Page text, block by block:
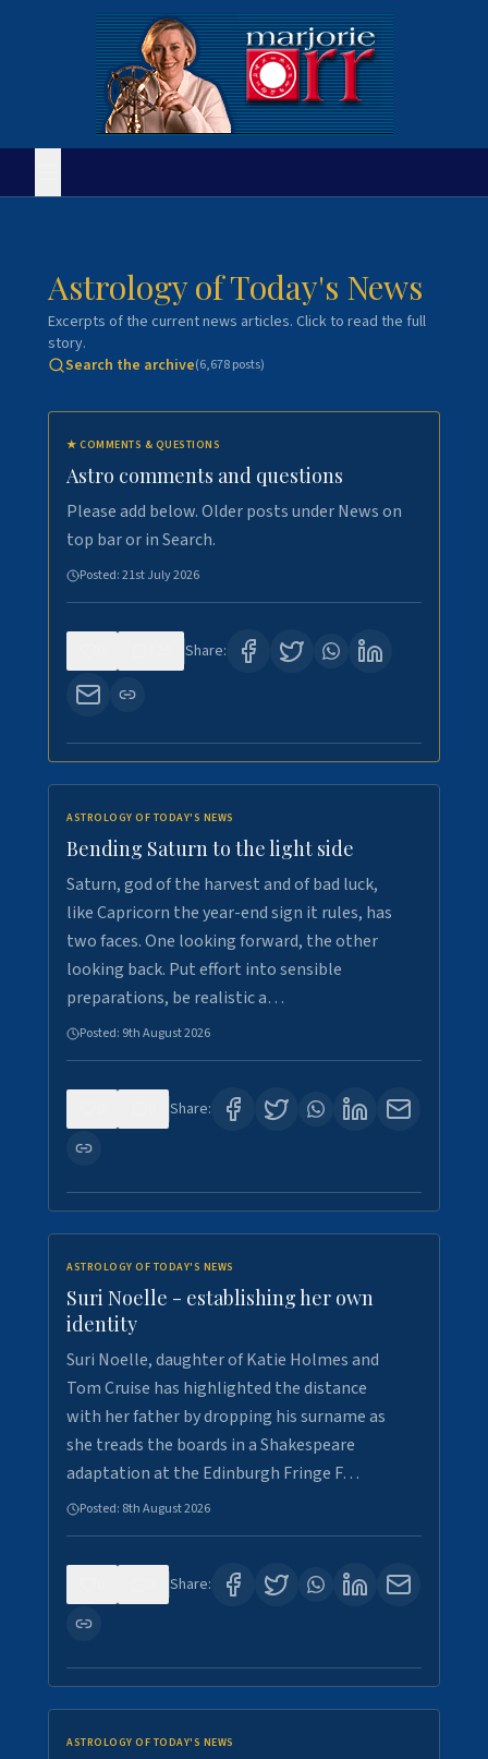
Astrology of Today's News
Excerpts of the current news articles. Click to read the full
story.
Search the archive(6,678posts)
★ COMMENTS & QUESTIONS
Astro comments and questions
Please add below. Older posts under News on
top bar or in Search.
Posted:21st July 2026
Share:
ASTROLOGY OF TODAY'S NEWS
Bending Saturn to the light side
Saturn, god of the harvest and of bad luck,
like Capricorn the year-end sign it rules, has
two faces. One looking forward, the other
looking back. Put effort into sensible
preparations, be realistic a…
Posted: 9th August 2026
Share:
ASTROLOGY OF TODAY'S NEWS
Suri Noelle - establishing her own
identity
Suri Noelle, daughter of Katie Holmes and
Tom Cruise has highlighted the distance
with her father by dropping his surname as
she treads the boards in a Shakespeare
adaptation at the Edinburgh Fringe F…
Posted: 8th August 2026
Share:
ASTROLOGY OF TODAY'S NEWS